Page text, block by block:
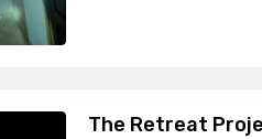
The Retreat